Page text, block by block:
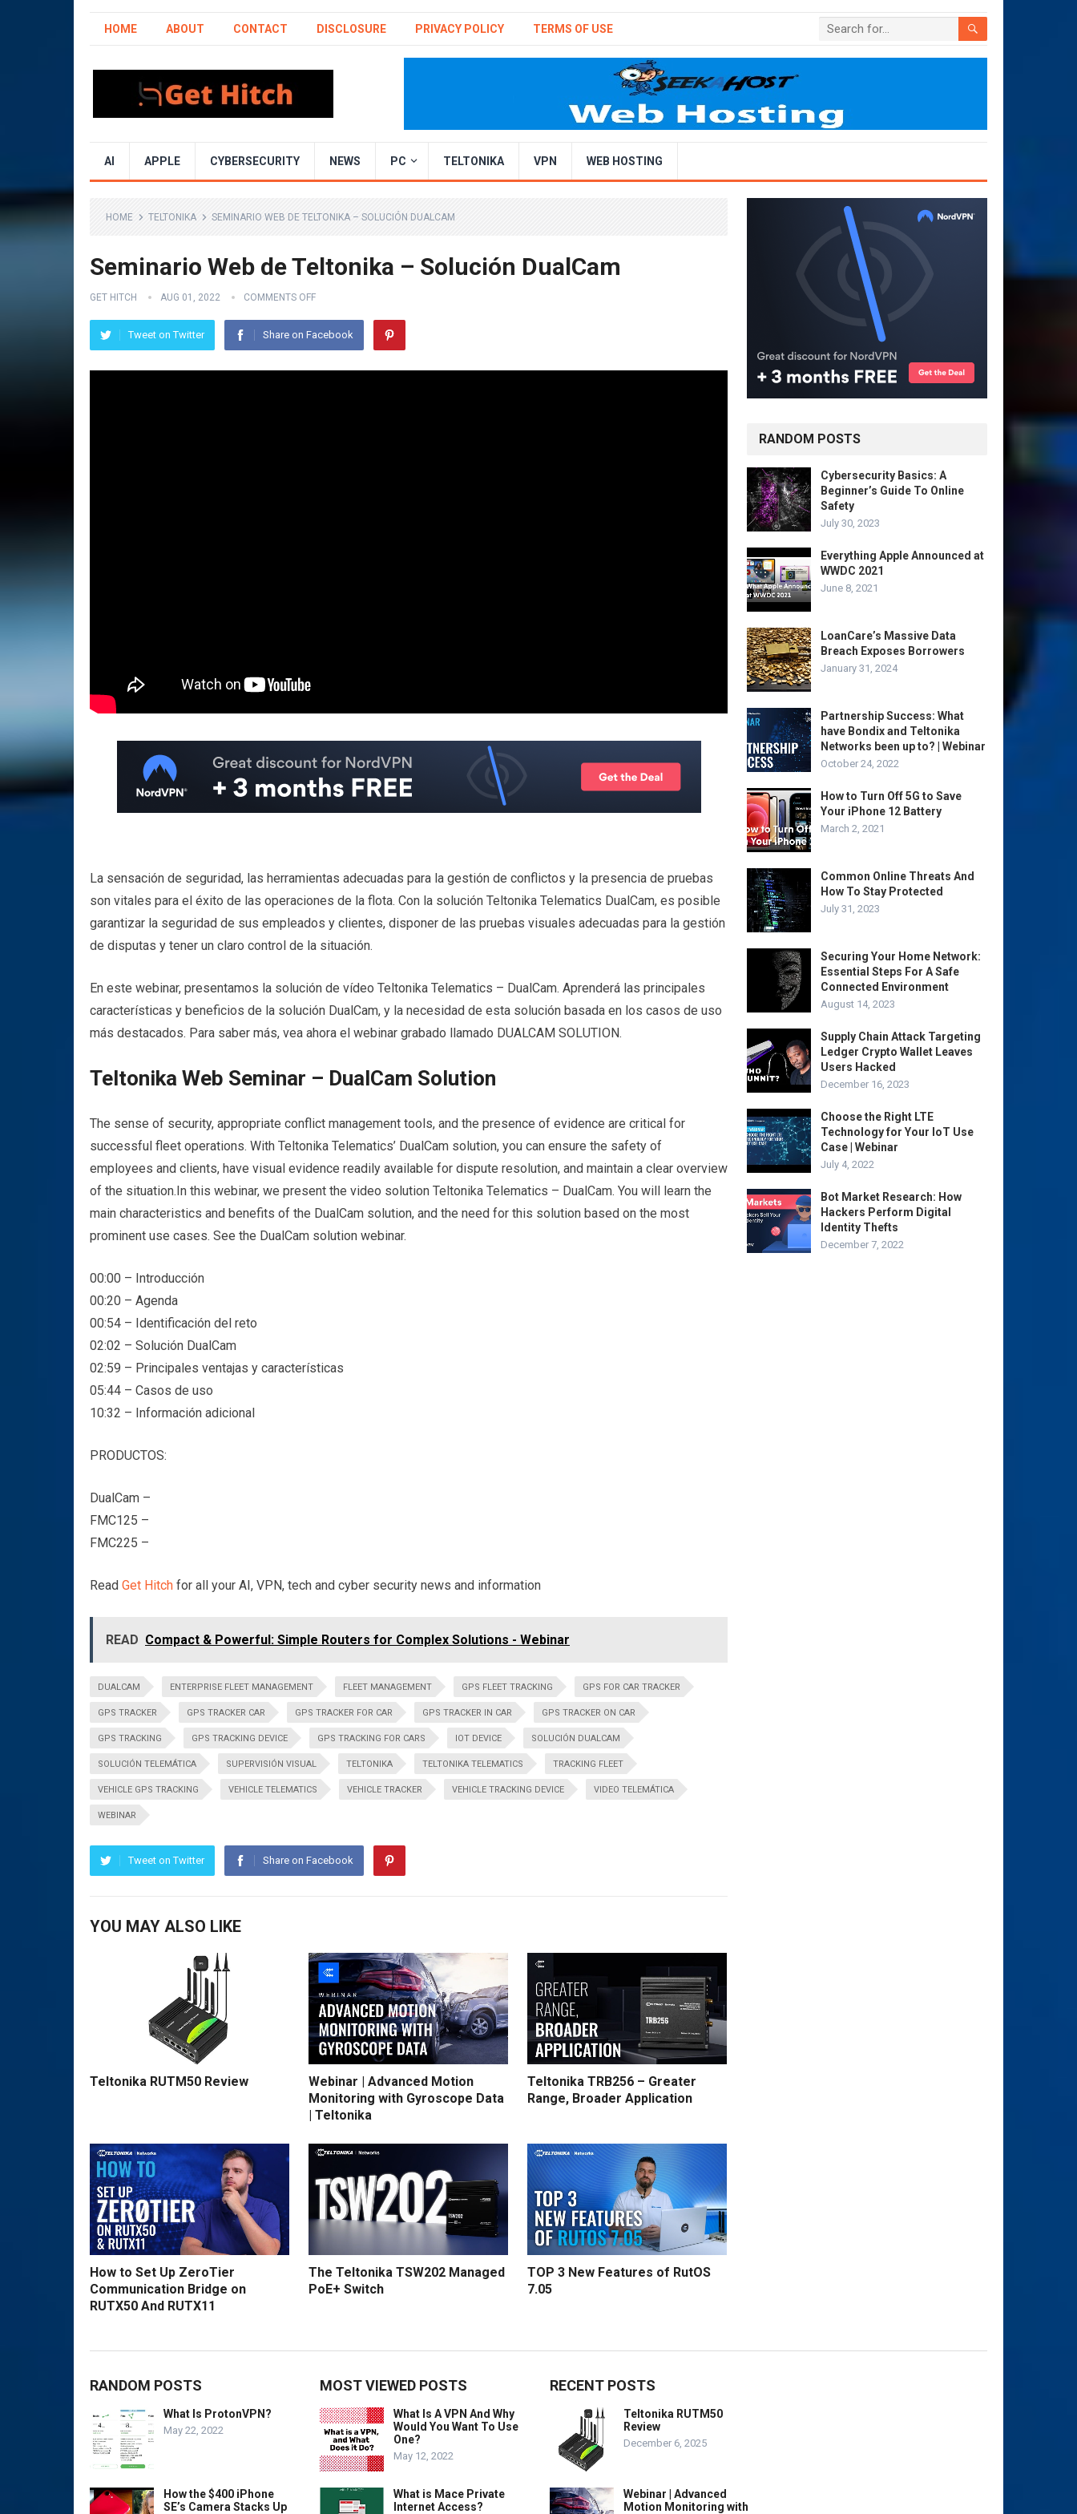
HOME ABOUT CONTACT DISCLOSURE PRIVACY POLICY TERMS OF USE
AI APPLE CYBERSECURITY NEWS PC TELTONIKA VPN WEB HOSTING
HOME TELTONIKA SEMINARIO WEB DE TELTONIKA – SOLUCIÓN DUALCAM
Seminario Web de Teltonika – Solución DualCam
GET HITCH AUG 01, 2022 COMMENTS OFF
Tweet on Twitter Share on Facebook
La sensación de seguridad, las herramientas adecuadas para la gestión de conflictos y la presencia de pruebas
son vitales para el éxito de las operaciones de la flota. Con la solución Teltonika Telematics DualCam, es posible
garantizar la seguridad de sus empleados y clientes, disponer de las pruebas visuales adecuadas para la gestión
de disputas y tener un claro control de la situación.
En este webinar, presentamos la solución de vídeo Teltonika Telematics – DualCam. Aprenderá las principales
características y beneficios de la solución DualCam, y la necesidad de esta solución basada en los casos de uso
más destacados. Para saber más, vea ahora el webinar grabado llamado DUALCAM SOLUTION.
Teltonika Web Seminar – DualCam Solution
The sense of security, appropriate conflict management tools, and the presence of evidence are critical for
successful fleet operations. With Teltonika Telematics’ DualCam solution, you can ensure the safety of
employees and clients, have visual evidence readily available for dispute resolution, and maintain a clear overview
of the situation.In this webinar, we present the video solution Teltonika Telematics – DualCam. You will learn the
main characteristics and benefits of the DualCam solution, and the need for this solution based on the most
prominent use cases. See the DualCam solution webinar.
00:00 – Introducción
00:20 – Agenda
00:54 – Identificación del reto
02:02 – Solución DualCam
02:59 – Principales ventajas y características
05:44 – Casos de uso
10:32 – Información adicional
PRODUCTOS:
DualCam –
FMC125 –
FMC225 –
Read Get Hitch for all your AI, VPN, tech and cyber security news and information
READ Compact & Powerful: Simple Routers for Complex Solutions - Webinar
DUALCAM ENTERPRISE FLEET MANAGEMENT FLEET MANAGEMENT GPS FLEET TRACKING GPS FOR CAR TRACKER
GPS TRACKER GPS TRACKER CAR GPS TRACKER FOR CAR GPS TRACKER IN CAR GPS TRACKER ON CAR
GPS TRACKING GPS TRACKING DEVICE GPS TRACKING FOR CARS IOT DEVICE SOLUCIÓN DUALCAM
SOLUCIÓN TELEMÁTICA SUPERVISIÓN VISUAL TELTONIKA TELTONIKA TELEMATICS TRACKING FLEET
VEHICLE GPS TRACKING VEHICLE TELEMATICS VEHICLE TRACKER VEHICLE TRACKING DEVICE VIDEO TELEMÁTICA
WEBINAR
Tweet on Twitter Share on Facebook
YOU MAY ALSO LIKE
Teltonika RUTM50 Review
Webinar | Advanced Motion
Monitoring with Gyroscope Data
| Teltonika
Teltonika TRB256 – Greater
Range, Broader Application
How to Set Up ZeroTier
Communication Bridge on
RUTX50 And RUTX11
The Teltonika TSW202 Managed
PoE+ Switch
TOP 3 New Features of RutOS
7.05
RANDOM POSTS
Cybersecurity Basics: A
Beginner’s Guide To Online
Safety
July 30, 2023
Everything Apple Announced at
WWDC 2021
June 8, 2021
LoanCare’s Massive Data
Breach Exposes Borrowers
January 31, 2024
Partnership Success: What
have Bondix and Teltonika
Networks been up to? | Webinar
October 24, 2022
How to Turn Off 5G to Save
Your iPhone 12 Battery
March 2, 2021
Common Online Threats And
How To Stay Protected
July 31, 2023
Securing Your Home Network:
Essential Steps For A Safe
Connected Environment
August 14, 2023
Supply Chain Attack Targeting
Ledger Crypto Wallet Leaves
Users Hacked
December 16, 2023
Choose the Right LTE
Technology for Your IoT Use
Case | Webinar
July 4, 2022
Bot Market Research: How
Hackers Perform Digital
Identity Thefts
December 7, 2022
RANDOM POSTS
What Is ProtonVPN?
May 22, 2022
How the $400 iPhone
SE’s Camera Stacks Up
MOST VIEWED POSTS
What Is A VPN And Why
Would You Want To Use
One?
May 12, 2022
What is Mace Private
Internet Access?
RECENT POSTS
Teltonika RUTM50
Review
December 6, 2025
Webinar | Advanced
Motion Monitoring with